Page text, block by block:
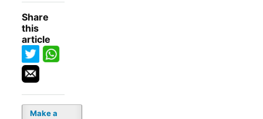
Share
this
article
Make a